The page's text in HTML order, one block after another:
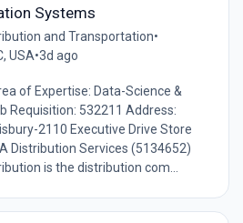
Systems
and Transportation•
USA•3d ago
of Expertise: Data-Science &
Requisition: 532211 Address:
2110 Executive Drive Store
Distribution Services (5134652)
is the distribution com...